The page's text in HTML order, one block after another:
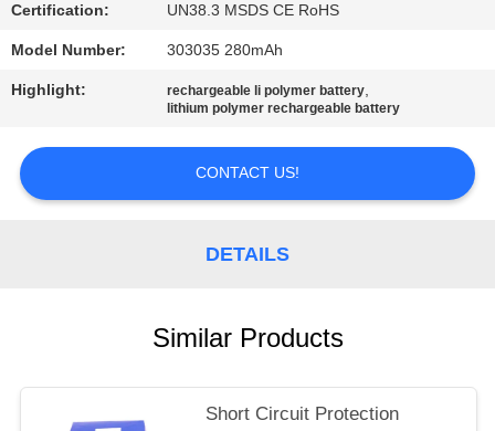
Certification: UN38.3 MSDS CE RoHS
Model Number: 303035 280mAh
Highlight: rechargeable li polymer battery,
lithium polymer rechargeable battery
CONTACT US!
DETAILS
Similar Products
Short Circuit Protection